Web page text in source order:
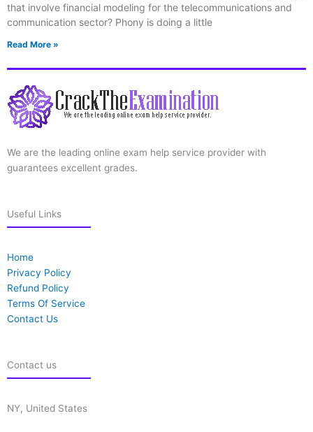
that involve financial modeling for the telecommunications and
communication sector? Phony is doing a little
Read More »
We are the leading online exam help service provider with
guarantees excellent grades.
Useful Links
Home
Privacy Policy
Refund Policy
Terms Of Service
Contact Us
Contact us
NY, United States